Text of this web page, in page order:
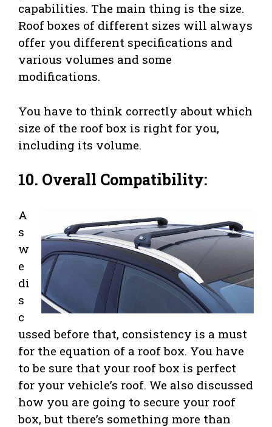
capabilities. The main thing is the size.
Roof boxes of different sizes will always
offer you different specifications and
various volumes and some
modifications.
You have to think correctly about which
size of the roof box is right for you,
including its volume.
10. Overall Compatibility:
A
s
w
e
di
s
c
ussed before that, consistency is a must
for the equation of a roof box. You have
to be sure that your roof box is perfect
for your vehicle’s roof. We also discussed
how you are going to secure your roof
box, but there’s something more than